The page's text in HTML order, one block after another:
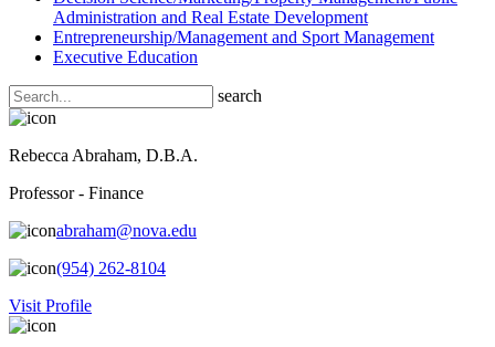
Administration and Real Estate Development
Entrepreneurship/Management and Sport Management
Executive Education
search
Rebecca Abraham, D.B.A.
Professor - Finance
abraham@nova.edu
(954) 262-8104
Visit Profile